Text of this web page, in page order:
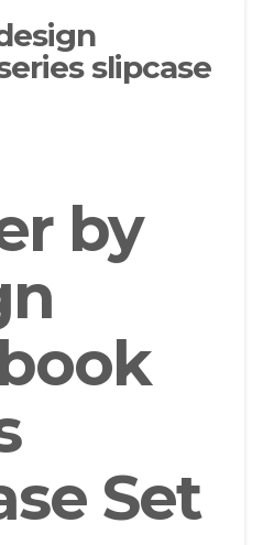
slipcase
by
Set